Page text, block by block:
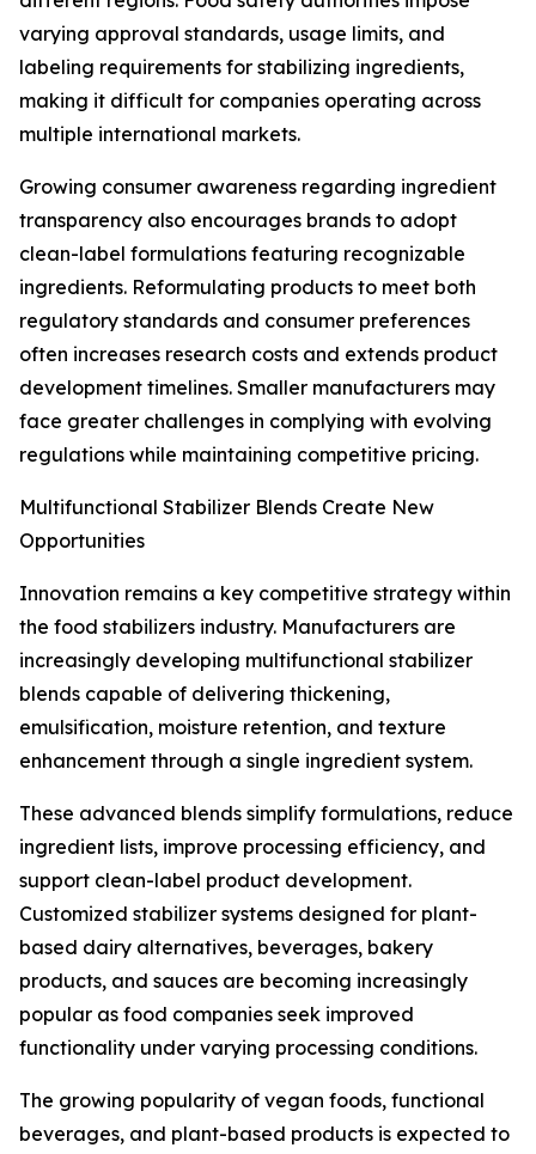
varying approval standards, usage limits, and
labeling requirements for stabilizing ingredients,
making it difficult for companies operating across
multiple international markets.
Growing consumer awareness regarding ingredient
transparency also encourages brands to adopt
clean-label formulations featuring recognizable
ingredients. Reformulating products to meet both
regulatory standards and consumer preferences
often increases research costs and extends product
development timelines. Smaller manufacturers may
face greater challenges in complying with evolving
regulations while maintaining competitive pricing.
Multifunctional Stabilizer Blends Create New
Opportunities
Innovation remains a key competitive strategy within
the food stabilizers industry. Manufacturers are
increasingly developing multifunctional stabilizer
blends capable of delivering thickening,
emulsification, moisture retention, and texture
enhancement through a single ingredient system.
These advanced blends simplify formulations, reduce
ingredient lists, improve processing efficiency, and
support clean-label product development.
Customized stabilizer systems designed for plant-
based dairy alternatives, beverages, bakery
products, and sauces are becoming increasingly
popular as food companies seek improved
functionality under varying processing conditions.
The growing popularity of vegan foods, functional
beverages, and plant-based products is expected to